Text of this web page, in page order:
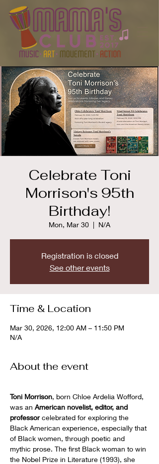
Celebrate Toni
Morrison's 95th
Birthday!
Mon, Mar 30
  |
N/A
Registration is closed
See other events
Time & Location
Mar 30, 2026, 12:00 AM – 11:50 PM
N/A
About the event
Toni Morrison, born Chloe Ardelia Wofford,
was an American novelist, editor, and
professor celebrated for exploring the
Black American experience, especially that
of Black women, through poetic and
mythic prose. The first Black woman to win
the Nobel Prize in Literature (1993), she